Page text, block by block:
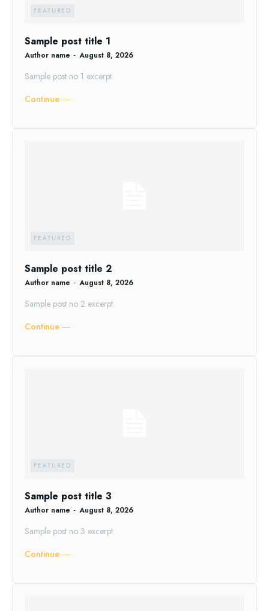
FEATURED
Sample post title 1
Author name - August 8, 2026
Sample post no 1 excerpt.
Continue ―
FEATURED
Sample post title 2
Author name - August 8, 2026
Sample post no 2 excerpt.
Continue ―
FEATURED
Sample post title 3
Author name - August 8, 2026
Sample post no 3 excerpt.
Continue ―